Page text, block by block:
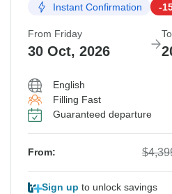
Sold out
From:
Instant Confirmation -
From Friday
30 Oct, 2026
English
Filling Fast
Guaranteed departure
From:
Sign up to unlock savings